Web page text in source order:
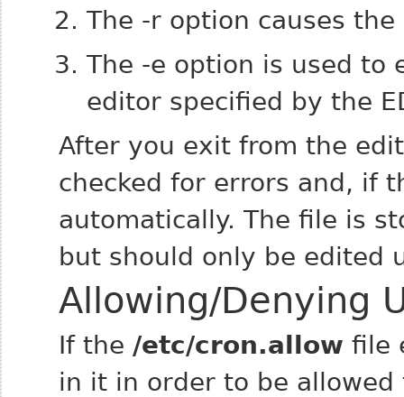
The -r option causes
The -e option is used to
editor specified by the
After you exit from the
checked for errors and, if
automatically. The file is
but should only be edited
Allowing/Denying
If the /etc/cron.allow file
in it in order to be